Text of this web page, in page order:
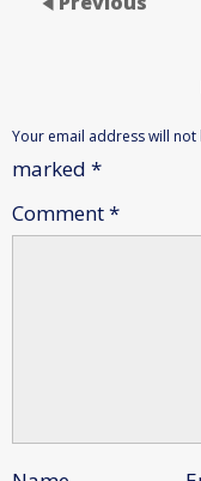
Your email address will
marked *
Comment*